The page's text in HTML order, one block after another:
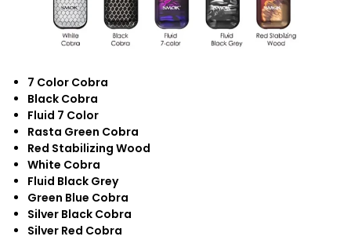
7 Color Cobra
Black Cobra
Fluid 7 Color
Rasta Green Cobra
Red Stabilizing Wood
White Cobra
Fluid Black Grey
Green Blue Cobra
Silver Black Cobra
Silver Red Cobra